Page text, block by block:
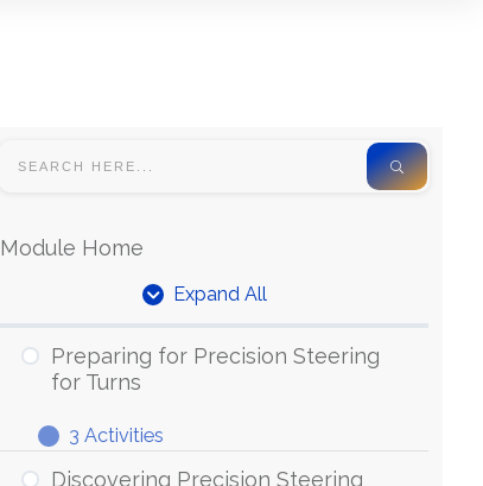
Module Home
Expand All
Units
Preparing for Precision Steering
for Turns
Expand
Preparing
for
3 Activities
Discovering Precision Steering